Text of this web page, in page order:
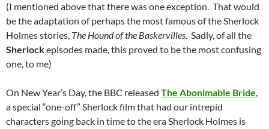
(I mentioned above that there was one exception. That would
be the adaptation of perhaps the most famous of the Sherlock
Holmes stories, The Hound of the Baskervilles. Sadly, of all the
Sherlockepisodes made, this proved to be the most confusing
one, to me)
On New Year’s Day, the BBC released The Abonimable Bride,
a special “one-off” Sherlock film that had our intrepid
characters going back in time to the era Sherlock Holmes is